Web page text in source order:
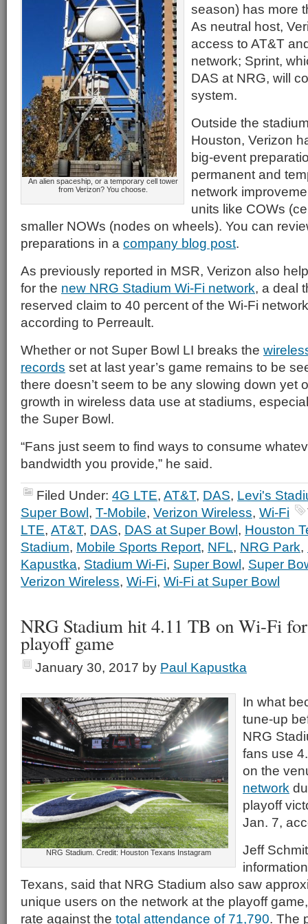
An alien spaceship, or a temporary cell tower
from Verizon? You choose.
season) has more
As neutral host,
access to AT&T
network; Sprint,
DAS at NRG, will
system.
Outside the
Houston, Verizon
big-event
permanent and
network
units like COWs
smaller NOWs (nodes on wheels). You can
preparations in a company blog post.
As previously reported in MSR, Verizon also
for the new NRG Stadium Wi-Fi network, a deal
reserved claim to 40 percent of the Wi-Fi
according to Perreault.
Whether or not Super Bowl LI breaks the
records set at last year’s game remains to be
there doesn’t seem to be any slowing down yet
growth in wireless data use at stadiums,
the Super Bowl.
“Fans just seem to find ways to consume
bandwidth you provide,” he said.
Filed Under: 4G LTE, AT&T, DAS, Levi's
Super Bowl, T-Mobile, Verizon Wireless, Wi-Fi
LTE, AT&T, DAS, DAS at Super Bowl, Houston
Stadium, Mobile Sports Report, NFL, NRG Park,
Kapustka, Stadium Wi-Fi, Super Bowl, Super
Verizon Wireless, Wi-Fi, Wi-Fi at Super Bowl
NRG Stadium hit 4.11 TB on Wi-Fi
playoff game
January 30, 2017 by Paul Kapustka
NRG Stadium. Credit: Houston Texans Instagram
In what
tune-up
NRG
fans use
on the
network
playoff
Jan. 7,
Jeff
Texans, said that NRG Stadium also saw
unique users on the network at the playoff
rate against the total attendance of 71,790. The